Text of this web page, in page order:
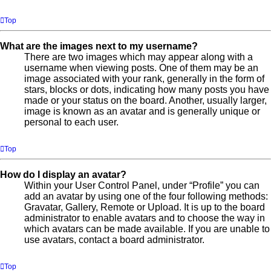
Top
What are the images next to my username?
There are two images which may appear along with a
username when viewing posts. One of them may be an
image associated with your rank, generally in the form of
stars, blocks or dots, indicating how many posts you have
made or your status on the board. Another, usually larger,
image is known as an avatar and is generally unique or
personal to each user.
Top
How do I display an avatar?
Within your User Control Panel, under “Profile” you can
add an avatar by using one of the four following methods:
Gravatar, Gallery, Remote or Upload. It is up to the board
administrator to enable avatars and to choose the way in
which avatars can be made available. If you are unable to
use avatars, contact a board administrator.
Top